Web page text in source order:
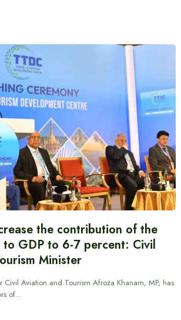
the contribution of the
GDP to 6-7 percent: Civil
Minister
Civil Aviation and Tourism Afroza Khanam, MP, has
of…